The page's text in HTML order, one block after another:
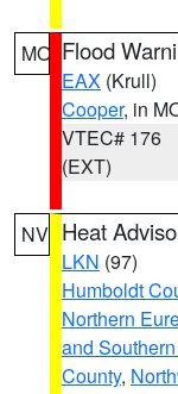
MO Flood
EAX (Krull)
Cooper, in
VTEC# 176
(EXT)
NV Heat
LKN (97)
Humboldt
Northern
and
County,